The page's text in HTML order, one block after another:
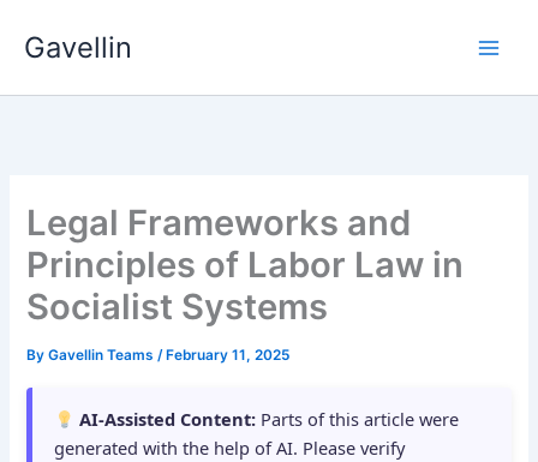
Gavellin
Legal Frameworks and
Principles of Labor Law in
Socialist Systems
ByGavellin Teams/ February 11, 2025
AI-Assisted Content: Parts of this article were
generated with the help of AI. Please verify